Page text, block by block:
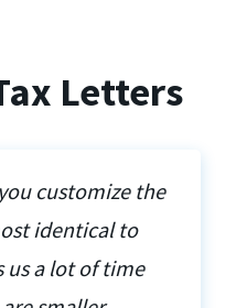
Letters
customize the
identical to
us a lot of time